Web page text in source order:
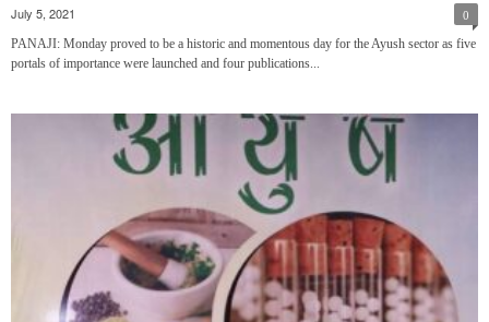
July 5, 2021 0
PANAJI: Monday proved to be a historic and momentous day for the Ayush sector as five
portals of importance were launched and four publications...